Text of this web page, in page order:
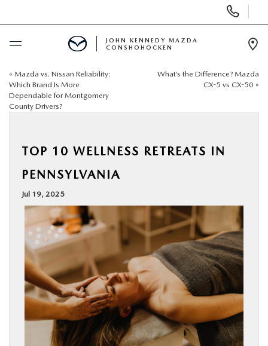
Phone
Numbers
BUY ONLINE
SCHEDULE SERVICE
USED
SPECIALS
SERVICE & PARTS
BUY ONLINE
FINANCE
JOHN KENNEDY MAZDA
CONSHOHOCKEN
« Mazda vs. Nissan Reliability:
Which Brand Is More
Dependable for Montgomery
County Drivers?
What’s the Difference? Mazda
CX-5 vs CX-50 »
TOP 10 WELLNESS RETREATS IN
PENNSYLVANIA
Jul 19, 2025